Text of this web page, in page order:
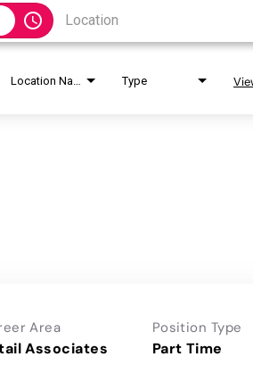
access_time
Type
Area
Associates
Position Type
Part Time